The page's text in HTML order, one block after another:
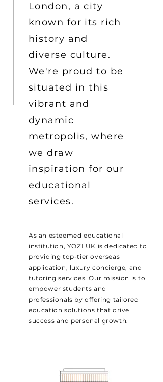
London, a city
known for its rich
history and
diverse culture.
We're proud to be
situated in this
vibrant and
dynamic
metropolis, where
we draw
inspiration for our
educational
services.
As an esteemed educational
institution, YOZI UK is dedicated to
providing top-tier overseas
application, luxury concierge, and
tutoring services. Our mission is to
empower students and
professionals by offering tailored
education solutions that drive
success and personal growth.